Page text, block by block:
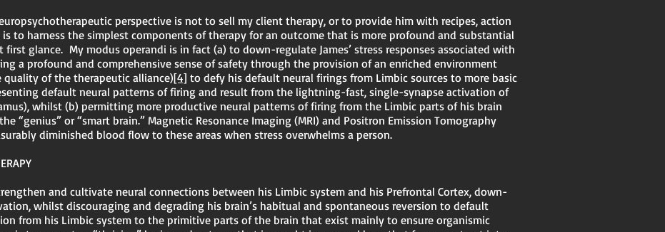
perspective is not to sell my client therapy, or to provide him with recipes, action
to harness the simplest components of therapy for an outcome that is more profound and substantial
first glance. My modus operandi is in fact (a) to down-regulate James’ stress responses associated with
a profound and comprehensive sense of safety through the provision of an enriched environment
of the therapeutic alliance)[4] to defy his default neural firings from Limbic sources to more basic
default neural patterns of firing and result from the lightning-fast, single-synapse activation of
whilst (b) permitting more productive neural patterns of firing from the Limbic parts of his brain
“genius” or “smart brain.” Magnetic Resonance Imaging (MRI) and Positron Emission Tomography
diminished blood flow to these areas when stress overwhelms a person.
and cultivate neural connections between his Limbic system and his Prefrontal Cortex, down-
whilst discouraging and degrading his brain’s habitual and spontaneous reversion to default
from his Limbic system to the primitive parts of the brain that exist mainly to ensure organismic